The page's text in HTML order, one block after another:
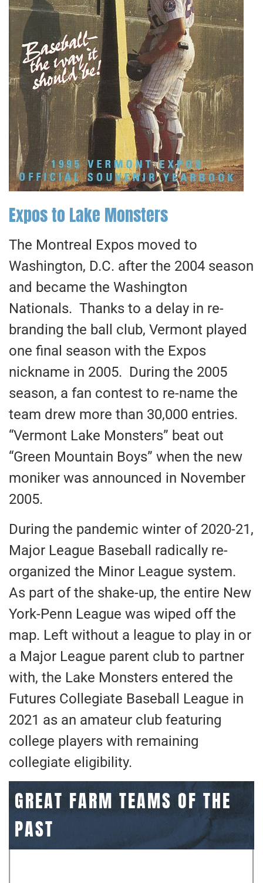
Expos to Lake Monsters
The Montreal Expos moved to
Washington, D.C. after the 2004 season
and became the Washington
Nationals. Thanks to a delay in re-
branding the ball club, Vermont played
one final season with the Expos
nickname in 2005. During the 2005
season, a fan contest to re-name the
team drew more than 30,000 entries.
“Vermont Lake Monsters” beat out
“Green Mountain Boys” when the new
moniker was announced in November
2005.
During the pandemic winter of 2020-21,
Major League Baseball radically re-
organized the Minor League system.
As part of the shake-up, the entire New
York-Penn League was wiped off the
map. Left without a league to play in or
a Major League parent club to partner
with, the Lake Monsters entered the
Futures Collegiate Baseball League in
2021 as an amateur club featuring
college players with remaining
collegiate eligibility.
GREAT FARM TEAMS OF THE
PAST